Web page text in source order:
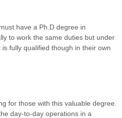
have a Ph.D degree in
to work the same duties but under
fully qualified though in their own
for those with this valuable degree.
day-to-day operations in a